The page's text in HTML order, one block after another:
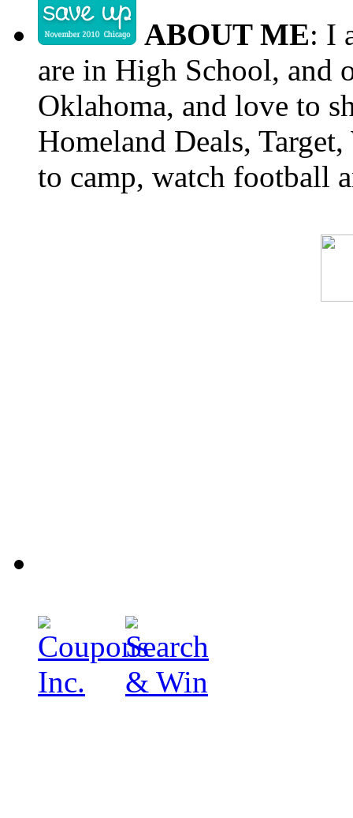
ABOUT ME: I
are in High School, and
Oklahoma, and love to
Homeland Deals,
to camp, watch football